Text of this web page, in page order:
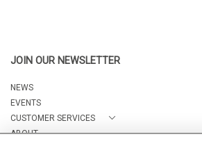
JOIN OUR NEWSLETTER
NEWS
EVENTS
CUSTOMER SERVICES
ABOUT